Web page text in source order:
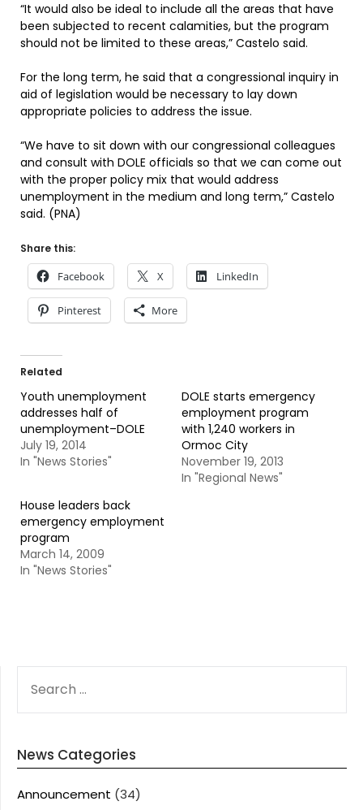
“It would also be ideal to include all the areas that have
been subjected to recent calamities, but the program
should not be limited to these areas,” Castelo said.
For the long term, he said that a congressional inquiry in
aid of legislation would be necessary to lay down
appropriate policies to address the issue.
“We have to sit down with our congressional colleagues
and consult with DOLE officials so that we can come out
with the proper policy mix that would address
unemployment in the medium and long term,” Castelo
said. (PNA)
Share this:
Facebook X LinkedIn
Pinterest More
Related
Youth unemployment
addresses half of
unemployment–DOLE
July 19, 2014
In "News Stories"
DOLE starts emergency
employment program
with 1,240 workers in
Ormoc City
November 19, 2013
In "Regional News"
House leaders back
emergency employment
program
March 14, 2009
In "News Stories"
FOR:
News Categories
Announcement (34)